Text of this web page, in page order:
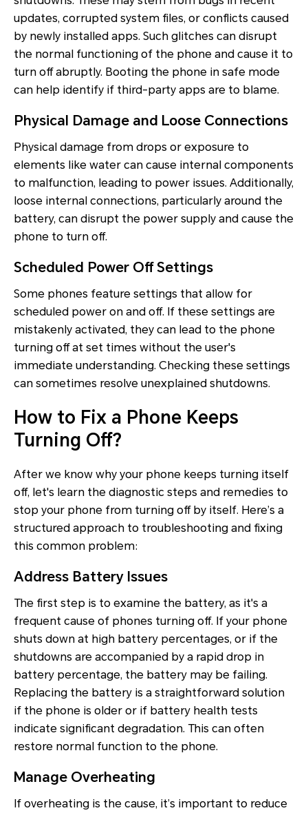
updates, corrupted system files, or conflicts caused
by newly installed apps. Such glitches can disrupt
the normal functioning of the phone and cause it to
turn off abruptly. Booting the phone in safe mode
can help identify if third-party apps are to blame.
Physical Damage and Loose Connections
Physical damage from drops or exposure to
elements like water can cause internal components
to malfunction, leading to power issues. Additionally,
loose internal connections, particularly around the
battery, can disrupt the power supply and cause the
phone to turn off.
Scheduled Power Off Settings
Some phones feature settings that allow for
scheduled power on and off. If these settings are
mistakenly activated, they can lead to the phone
turning off at set times without the user's
immediate understanding. Checking these settings
can sometimes resolve unexplained shutdowns.
How to Fix a Phone Keeps
Turning Off?
After we know why your phone keeps turning itself
off, let's learn the diagnostic steps and remedies to
stop your phone from turning off by itself. Here’s a
structured approach to troubleshooting and fixing
this common problem:
Address Battery Issues
The first step is to examine the battery, as it's a
frequent cause of phones turning off. If your phone
shuts down at high battery percentages, or if the
shutdowns are accompanied by a rapid drop in
battery percentage, the battery may be failing.
Replacing the battery is a straightforward solution
if the phone is older or if battery health tests
indicate significant degradation. This can often
restore normal function to the phone.
Manage Overheating
If overheating is the cause, it’s important to reduce